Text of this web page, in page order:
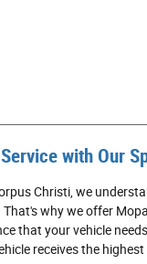
with Our
Christi, we
why we offer
that your vehicle
receives the highest